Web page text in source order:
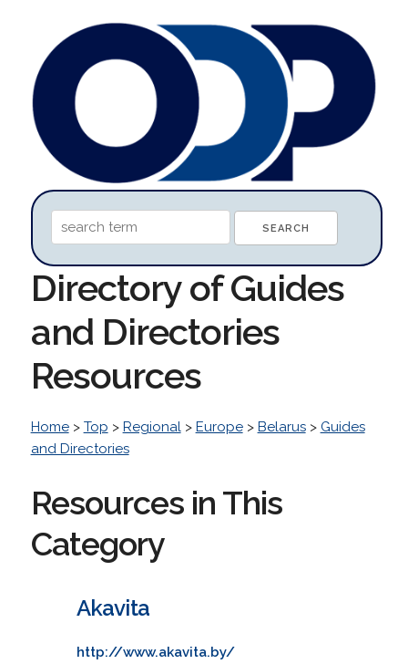
Directory of Guides
and Directories
Resources
Home> Top > Regional> Europe> Belarus> Guides
and Directories
Resources in This
Category
Akavita
http://www.akavita.by/